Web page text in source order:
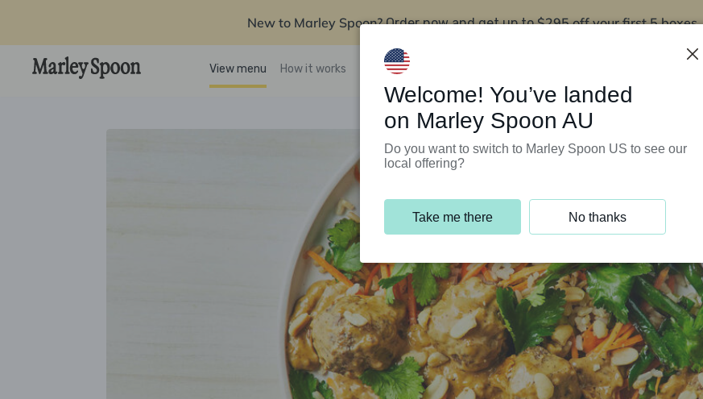
New to Marley Spoon? Order now and get up to$295 off your first 5 boxes
View menu How it works Support Programs
Welcome! You’ve landed
on Marley Spoon AU
Do you want to switch to Marley Spoon US to see our
local offering?
Take me there No thanks